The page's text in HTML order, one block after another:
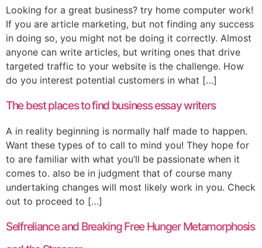
Looking for a great business? try home computer work!
If you are article marketing, but not finding any success
in doing so, you might not be doing it correctly. Almost
anyone can write articles, but writing ones that drive
targeted traffic to your website is the challenge. How
do you interest potential customers in what […]
The best places to find business essay writers
A in reality beginning is normally half made to happen.
Want these types of to call to mind you! They hope for
to are familiar with what you’ll be passionate when it
comes to. also be in judgment that of course many
undertaking changes will most likely work in you. Check
out to proceed to […]
Selfreliance and Breaking Free Hunger Metamorphosis